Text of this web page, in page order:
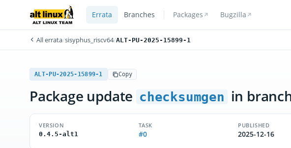
Errata Branches Packages Bugzilla
All errata/sisyphus_riscv64/ALT-PU-2025-15899-1
ALT-PU-2025-15899-1 Copy
Package update checksumgen in
VERSION
0.4.5-alt1
TASK
#0
PUBLISHED
2025-12-16